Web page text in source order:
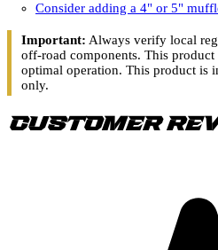
Consider adding a 4" or 5"
Important: Always verify local
off-road components. This
optimal operation. This product is
only.
Customer